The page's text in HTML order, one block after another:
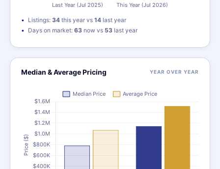
Listings: 34 this year vs 14 last year
Days on market: 63 now vs 53 last year
Median & Average Pricing YEAR OVER YEAR